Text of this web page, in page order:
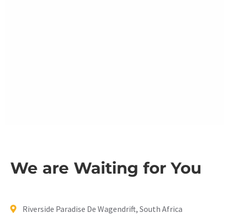
We are Waiting for You
Riverside Paradise De Wagendrift, South Africa